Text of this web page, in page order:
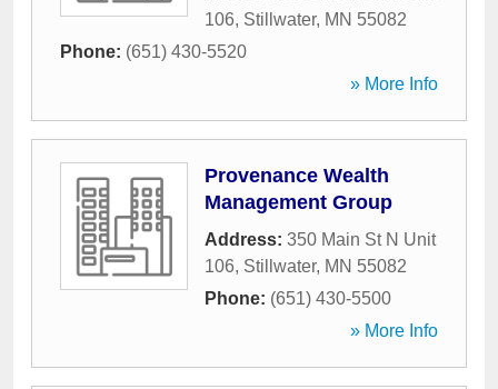
106, Stillwater, MN 55082
Phone: (651) 430-5520
» More Info
Provenance Wealth
Management Group
Address: 350 Main St N Unit
106, Stillwater, MN 55082
Phone: (651) 430-5500
» More Info